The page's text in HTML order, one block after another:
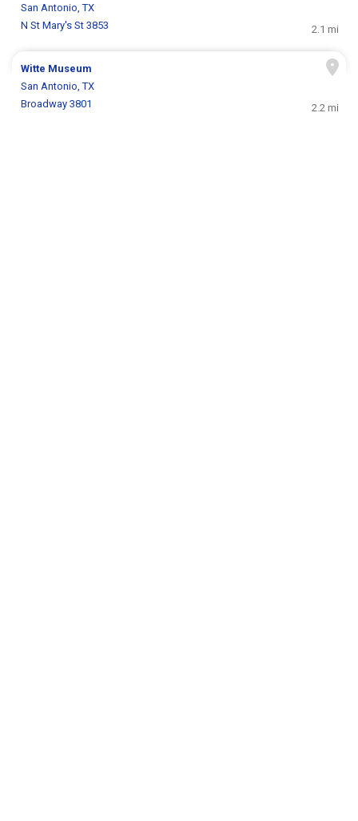
San Antonio, TX
N St Mary's St 3853
2.1 mi
Witte Museum
San Antonio, TX
Broadway 3801
2.2 mi